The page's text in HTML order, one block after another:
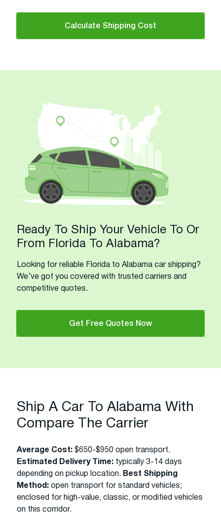
Calculate Shipping Cost
Ready To Ship Your Vehicle To Or
From Florida To Alabama?
Looking for reliable Florida to Alabama car shipping?
We’ve got you covered with trusted carriers and
competitive quotes.
Get Free Quotes Now
Ship A Car To Alabama With
Compare The Carrier
Average Cost: $650-$950 open transport.
Estimated Delivery Time: typically 3-14 days
depending on pickup location. Best Shipping
Method: open transport for standard vehicles;
enclosed for high-value, classic, or modified vehicles
on this corridor.